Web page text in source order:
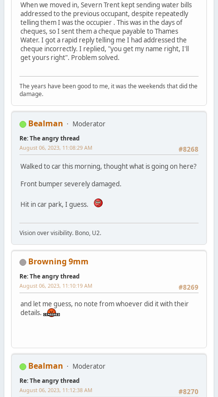
When we moved in, Severn Trent kept sending water bills
addressed to the previous occupant, despite repeatedly
telling them I was the occupier . This was in the days of
cheques, so I sent them a cheque payable to Thames
Water. I got a rapid reply telling me I had addressed the
cheque incorrectly. I replied, "you get my name right, I'll
get yours right". Problem solved.
The years have been good to me, it was the weekends that did the
damage.
Bealman Moderator
Re: The angry thread
#8268
August 06, 2023, 11:08:29 AM
Walked to car this morning, thought what is going on here?
Front bumper severely damaged.
Hit in car park, I guess.
Vision over visibility. Bono, U2.
Browning 9mm
Re: The angry thread
#8269
August 06, 2023, 11:10:19 AM
and let me guess, no note from whoever did it with their
details.
Bealman Moderator
Re: The angry thread
#8270
August 06, 2023, 11:12:38 AM